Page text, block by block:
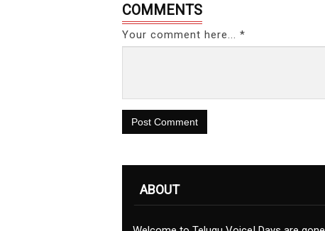
COMMENTS
Your comment here... *
Post Comment
ABOUT